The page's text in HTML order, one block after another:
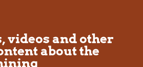
videos and other
about the